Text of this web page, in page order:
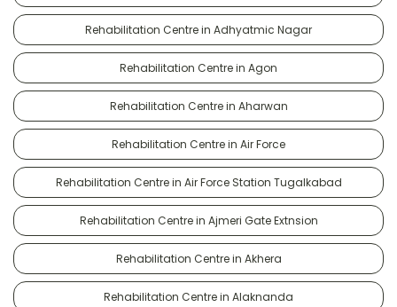
Rehabilitation Centre in Adhyatmic Nagar
Rehabilitation Centre in Agon
Rehabilitation Centre in Aharwan
Rehabilitation Centre in Air Force
Rehabilitation Centre in Air Force Station Tugalkabad
Rehabilitation Centre in Ajmeri Gate Extnsion
Rehabilitation Centre in Akhera
Rehabilitation Centre in Alaknanda